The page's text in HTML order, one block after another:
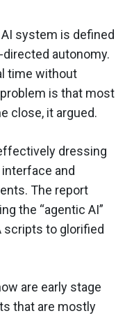
system is defined
autonomy.
time without
is that most
close, it argued.
dressing
and
The report
the “agentic AI”
scripts to glorified
are early stage
that are mostly